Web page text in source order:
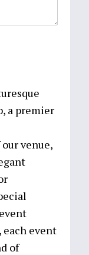
a premier
venue,
each event
of